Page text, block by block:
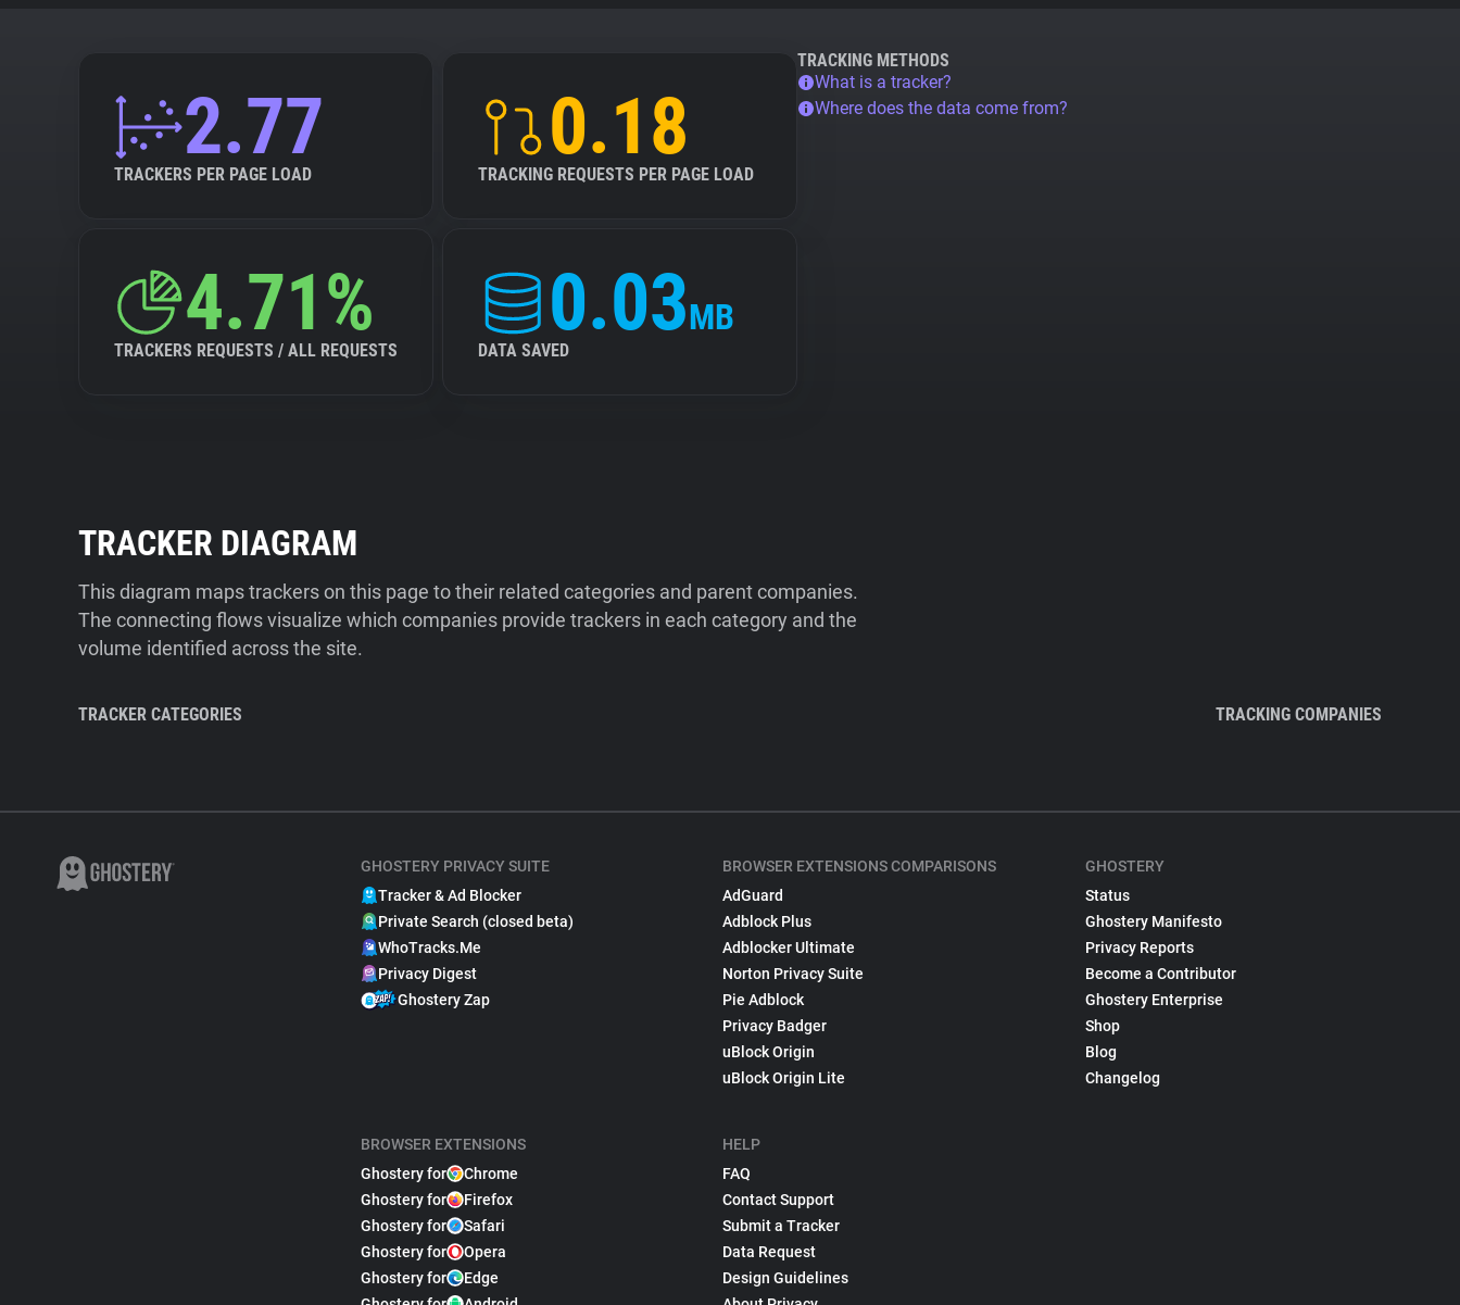
2.77
TRACKERS PER PAGE LOAD
0.18
TRACKING REQUESTS PER PAGE LOAD
4.71%
TRACKERS REQUESTS / ALL REQUESTS
0.03MB
DATA SAVED
TRACKING METHODS
What is a tracker?
Where does the data come from?
TRACKER DIAGRAM
This diagram maps trackers on this page to their related categories and parent companies.
The connecting flows visualize which companies provide trackers in each category and the
volume identified across the site.
TRACKER CATEGORIES TRACKING COMPANIES
GHOSTERY PRIVACY SUITE
Tracker & Ad Blocker
Private Search (closed beta)
WhoTracks.Me
Privacy Digest
Ghostery Zap
BROWSER EXTENSIONS
Ghostery for
Chrome
Ghostery for
Firefox
Ghostery for
Safari
Ghostery for
Opera
Ghostery for
Edge
BROWSER EXTENSIONS COMPARISONS
AdGuard
Adblock Plus
Adblocker Ultimate
Norton Privacy Suite
Pie Adblock
Privacy Badger
uBlock Origin
uBlock Origin Lite
HELP
FAQ
Contact Support
Submit a Tracker
Data Request
Design Guidelines
GHOSTERY
Status
Ghostery Manifesto
Privacy Reports
Become a Contributor
Ghostery Enterprise
Shop
Blog
Changelog